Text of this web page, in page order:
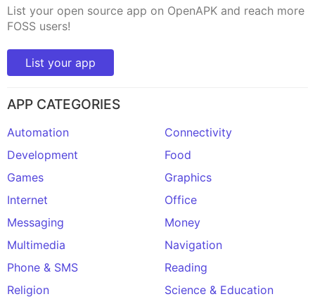
List your open source app on OpenAPK and reach more
FOSS users!
List your app
APP CATEGORIES
Automation
Connectivity
Development
Food
Games
Graphics
Internet
Office
Messaging
Money
Multimedia
Navigation
Phone & SMS
Reading
Religion
Science & Education